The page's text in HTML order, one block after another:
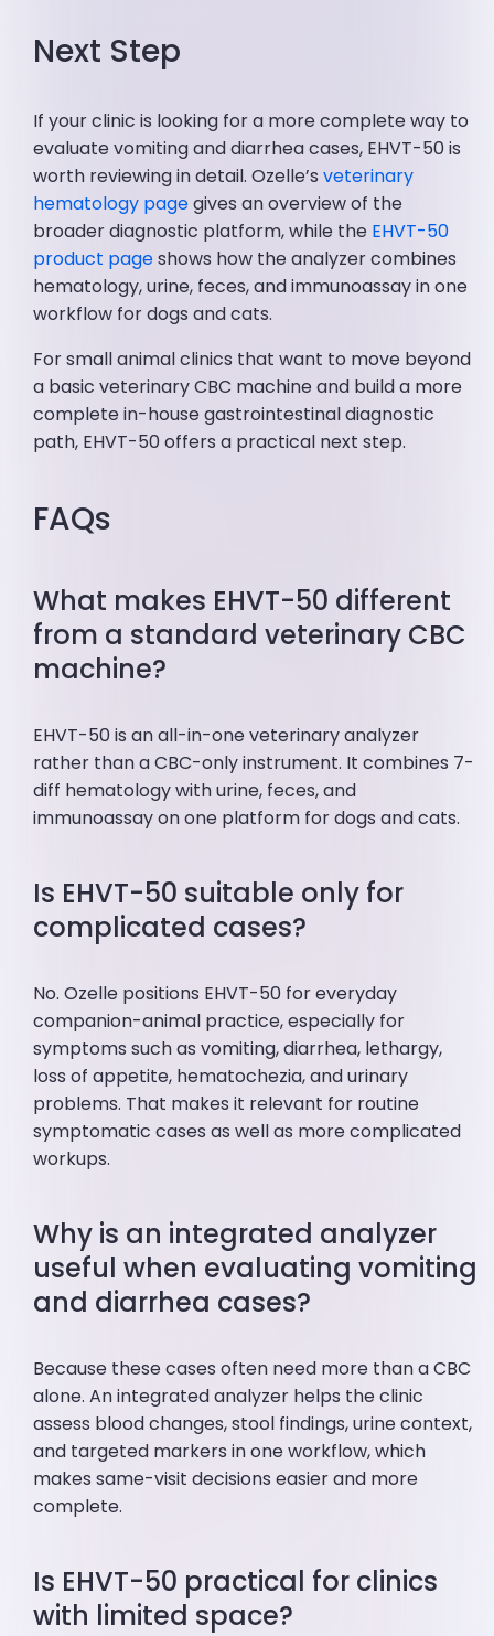
Next Step
If your clinic is looking for a more complete way to
evaluate vomiting and diarrhea cases, EHVT-50 is
worth reviewing in detail. Ozelle’sveterinary
hematology pagegives an overview of the
broader diagnostic platform, while the EHVT-50
product pageshows how the analyzer combines
hematology, urine, feces, and immunoassay in one
workflow for dogs and cats.
For small animal clinics that want to move beyond
a basic veterinary CBC machine and build a more
complete in-house gastrointestinal diagnostic
path, EHVT-50 offers a practical next step.
FAQs
What makes EHVT-50 different
from a standard veterinary CBC
machine?
EHVT-50 is an all-in-one veterinary analyzer
rather than a CBC-only instrument. It combines 7-
diff hematology with urine, feces, and
immunoassay on one platform for dogs and cats.
Is EHVT-50 suitable only for
complicated cases?
No. Ozelle positions EHVT-50 for everyday
companion-animal practice, especially for
symptoms such as vomiting, diarrhea, lethargy,
loss of appetite, hematochezia, and urinary
problems. That makes it relevant for routine
symptomatic cases as well as more complicated
workups.
Why is an integrated analyzer
useful when evaluating vomiting
and diarrhea cases?
Because these cases often need more than a CBC
alone. An integrated analyzer helps the clinic
assess blood changes, stool findings, urine context,
and targeted markers in one workflow, which
makes same-visit decisions easier and more
complete.
Is EHVT-50 practical for clinics
with limited space?